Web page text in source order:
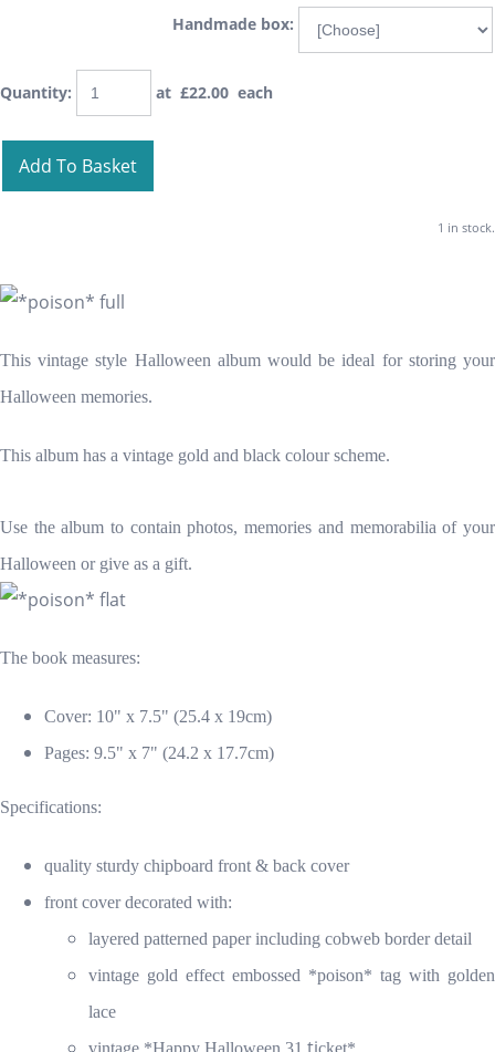
Handmade box:
Quantity: at £22.00 each
Add To Basket
1 in stock.
This vintage style Halloween album would be ideal for storing your
Halloween memories.
This album has a vintage gold and black colour scheme.
Use the album to contain photos, memories and memorabilia of your
Halloween or give as a gift.
The book measures:
Cover: 10" x 7.5" (25.4 x 19cm)
Pages: 9.5" x 7" (24.2 x 17.7cm)
Specifications:
quality sturdy chipboard front & back cover
front cover decorated with:
layered patterned paper including cobweb border detail
vintage gold effect embossed *poison* tag with golden
lace
vintage *Happy Halloween 31 ticket*